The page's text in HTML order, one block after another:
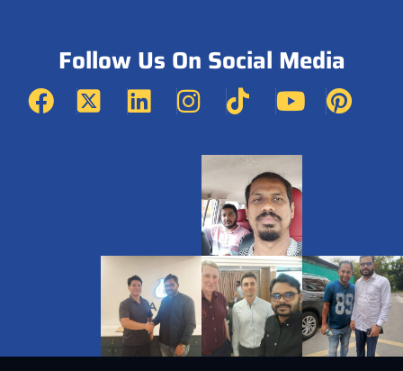
Follow Us On Social Media